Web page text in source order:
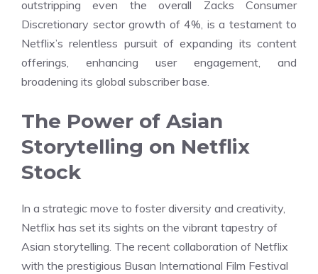
outstripping even the overall Zacks Consumer
Discretionary sector growth of 4%, is a testament to
Netflix’s relentless pursuit of expanding its content
offerings, enhancing user engagement, and
broadening its global subscriber base.
The Power of Asian
Storytelling on Netflix
Stock
In a strategic move to foster diversity and creativity,
Netflix has set its sights on the vibrant tapestry of
Asian storytelling. The recent collaboration of Netflix
with the prestigious Busan International Film Festival